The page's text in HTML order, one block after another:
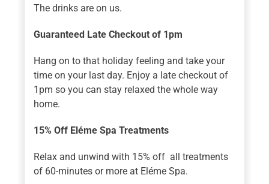
The drinks are on us.
Guaranteed Late Checkout of 1pm
Hang on to that holiday feeling and take your
time on your last day. Enjoy a late checkout of
1pm so you can stay relaxed the whole way
home.
15% Off Eléme Spa Treatments
Relax and unwind with 15% off all treatments
of 60-minutes or more at Eléme Spa.